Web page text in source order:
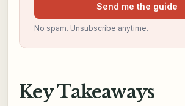
Send me the guide
No spam. Unsubscribe anytime.
Key Takeaways